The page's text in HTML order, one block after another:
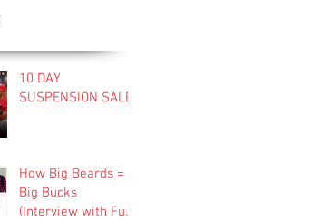
10 DAY
SUSPENSION SALE
How Big Beards =
Big Bucks
(Interview with Fuel